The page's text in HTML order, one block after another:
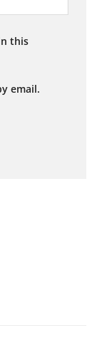
this
email.